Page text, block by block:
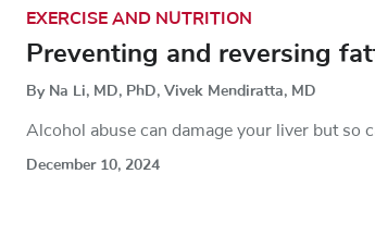
EXERCISE AND NUTRITION
Preventing and reversing
By Na Li, MD, PhD, Vivek Mendiratta, MD
Alcohol abuse can damage your liver but so
December 10, 2024